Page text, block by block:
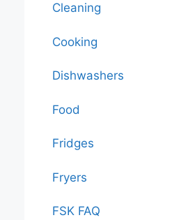
Cleaning
Cooking
Dishwashers
Food
Fridges
Fryers
FSK FAQ